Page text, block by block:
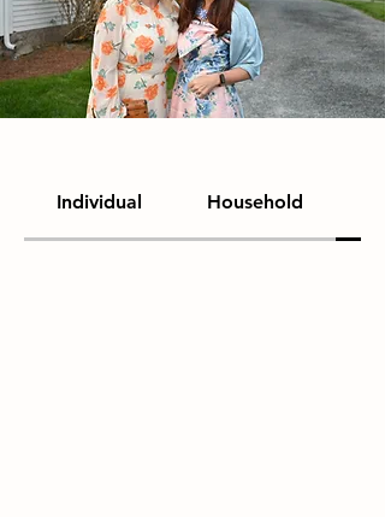
Individual Household